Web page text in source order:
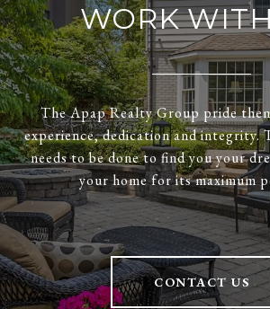
WORK
The Apap Realty Group pride
experience, dedication and integrity.
needs to be done to find you your
your home for its maximum
CONTACT US